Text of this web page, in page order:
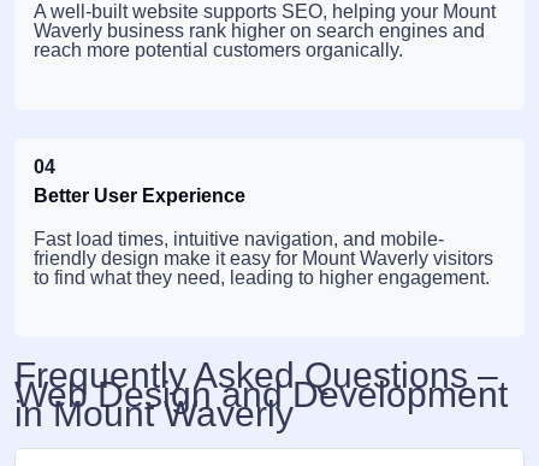
A well-built website supports SEO, helping your Mount
Waverly business rank higher on search engines and
reach more potential customers organically.
04
Better User Experience
Fast load times, intuitive navigation, and mobile-
friendly design make it easy for Mount Waverly visitors
to find what they need, leading to higher engagement.
Frequently Asked Questions –
Web Design and Development
in Mount Waverly